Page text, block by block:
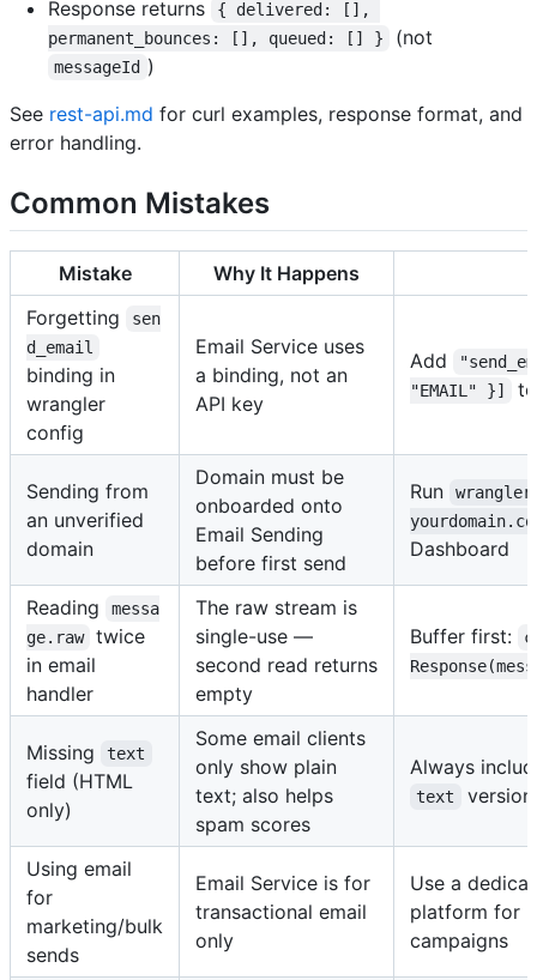
Response returns
{ delivered: [],
permanent_bounces: [], queued: [] }
(not
messageId )
See rest-api.md for curl examples, response format, and
error handling.
Common Mistakes
Mistake
Why It Happens
Forgetting
sen
d_email
binding in
wrangler
config
Email Service uses
a binding, not an
API key
Add
"EMAIL" }]
Sending from
an unverified
domain
Domain must be
onboarded onto
Email Sending
before first send
Run
Dashboard
Reading
messa
ge.raw
twice
in email
handler
The raw stream is
single-use —
second read returns
empty
Buffer first:
Missing text
field (HTML
only)
Some email clients
only show plain
text; also helps
spam scores
Always
text
Using email
for
marketing/bulk
sends
Email Service is for
transactional email
only
Use a
platform for
campaigns